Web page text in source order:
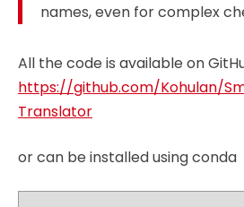
names, even for complex
All the code is available on
https://github.com/Kohulan/
Translator
or can be installed using conda